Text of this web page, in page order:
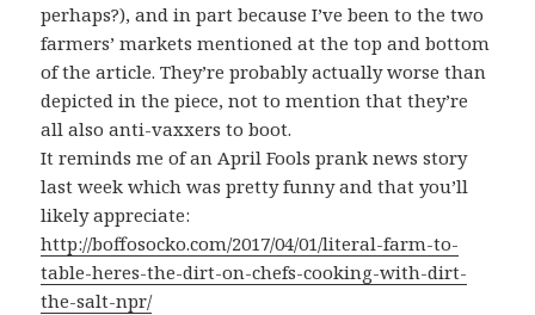
perhaps?), and in part because I’ve been to the two
farmers’ markets mentioned at the top and bottom
of the article. They’re probably actually worse than
depicted in the piece, not to mention that they’re
all also anti-vaxxers to boot.
It reminds me of an April Fools prank news story
last week which was pretty funny and that you’ll
likely appreciate:
http://boffosocko.com/2017/04/01/literal-farm-to-
table-heres-the-dirt-on-chefs-cooking-with-dirt-
the-salt-npr/